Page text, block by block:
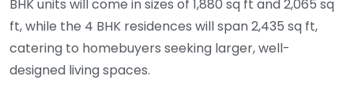
BHK units will come in sizes of 1,880 sq ft and 2,065 sq
ft, while the 4 BHK residences will span 2,435 sq ft,
catering to homebuyers seeking larger, well-
designed living spaces.